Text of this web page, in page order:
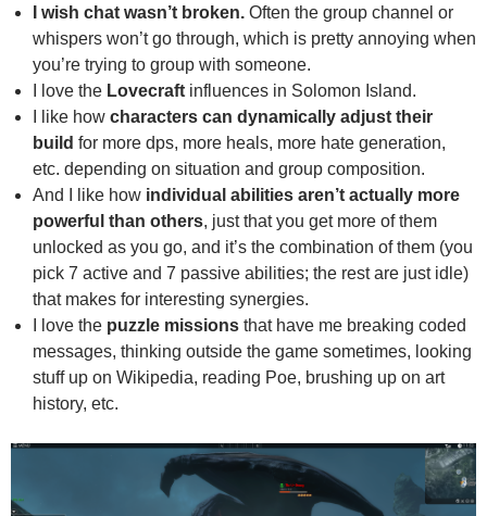
I wish chat wasn’t broken. Often the group channel or
whispers won’t go through, which is pretty annoying when
you’re trying to group with someone.
I love the Lovecraft influences in Solomon Island.
I like how characters can dynamically adjust their
build for more dps, more heals, more hate generation,
etc. depending on situation and group composition.
And I like how individual abilities aren’t actually more
powerful than others, just that you get more of them
unlocked as you go, and it’s the combination of them (you
pick 7 active and 7 passive abilities; the rest are just idle)
that makes for interesting synergies.
I love the puzzle missions that have me breaking coded
messages, thinking outside the game sometimes, looking
stuff up on Wikipedia, reading Poe, brushing up on art
history, etc.